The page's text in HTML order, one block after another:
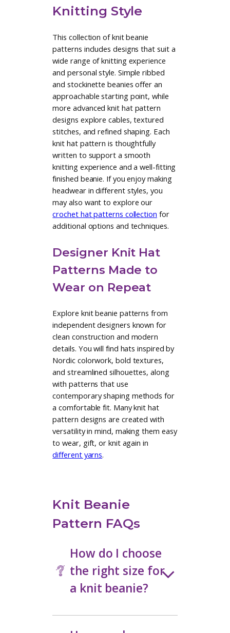
Browse All Knit Beanie Patterns
Create a Maker Account to Save
Patterns
Knit Beanie
Patterns for Every
Knitting Style
This collection of knit beanie
patterns includes designs that suit a
wide range of knitting experience
and personal style. Simple ribbed
and stockinette beanies offer an
approachable starting point, while
more advanced knit hat pattern
designs explore cables, textured
stitches, and refined shaping. Each
knit hat pattern is thoughtfully
written to support a smooth
knitting experience and a well-fitting
finished beanie. If you enjoy making
headwear in different styles, you
may also want to explore our
crochet hat patterns collection
additional options and techniques.
Designer Knit Hat
Explore knit beanie patterns from
clean construction and modern
details. You will find hats inspired by
Nordic colorwork, bold textures,
and streamlined silhouettes, along